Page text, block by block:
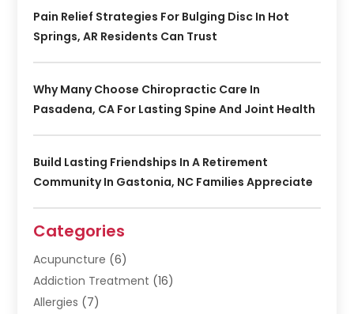
Pain Relief Strategies For Bulging Disc In Hot
Springs, AR Residents Can Trust
Why Many Choose Chiropractic Care In
Pasadena, CA For Lasting Spine And Joint Health
Build Lasting Friendships In A Retirement
Community In Gastonia, NC Families Appreciate
Categories
Acupuncture (6)
Addiction Treatment (16)
Allergies (7)